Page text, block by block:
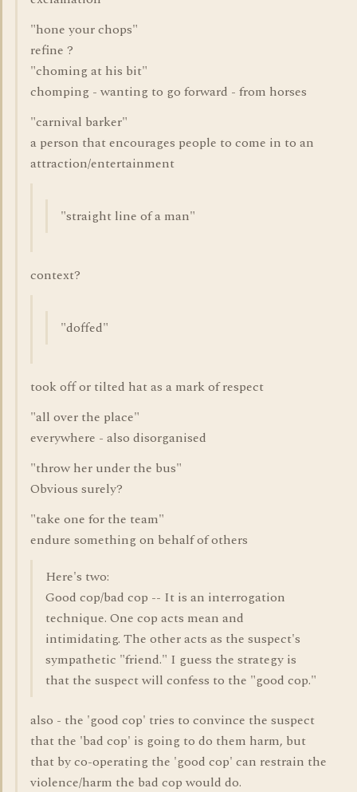
"hone your chops"
refine ?
"choming at his bit"
chomping - wanting to go forward - from horses
"carnival barker"
a person that encourages people to come in to an
attraction/entertainment
"straight line of a man"
context?
"doffed"
took off or tilted hat as a mark of respect
"all over the place"
everywhere - also disorganised
"throw her under the bus"
Obvious surely?
"take one for the team"
endure something on behalf of others
Here's two:
Good cop/bad cop -- It is an interrogation
technique. One cop acts mean and
intimidating. The other acts as the suspect's
sympathetic "friend." I guess the strategy is
that the suspect will confess to the "good cop."
also - the 'good cop' tries to convince the suspect
that the 'bad cop' is going to do them harm, but
that by co-operating the 'good cop' can restrain the
violence/harm the bad cop would do.